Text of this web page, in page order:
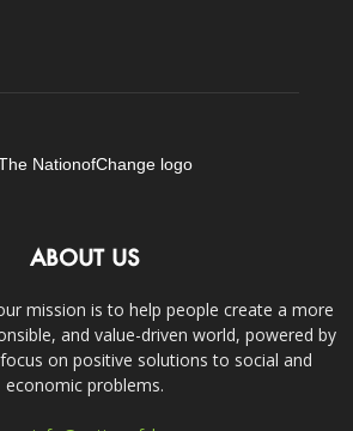
ABOUT US
mission is to help people create a more
and value-driven world, powered by
on positive solutions to social and
economic problems.